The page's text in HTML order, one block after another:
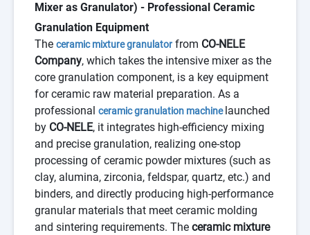
Mixer as Granulator) - Professional Ceramic
Granulation Equipment
The ceramic mixture granulator from CO-NELE
Company, which takes the intensive mixer as the
core granulation component, is a key equipment
for ceramic raw material preparation. As a
professional ceramic granulation machine launched
by CO-NELE, it integrates high-efficiency mixing
and precise granulation, realizing one-stop
processing of ceramic powder mixtures (such as
clay, alumina, zirconia, feldspar, quartz, etc.) and
binders, and directly producing high-performance
granular materials that meet ceramic molding
and sintering requirements. The ceramic mixture